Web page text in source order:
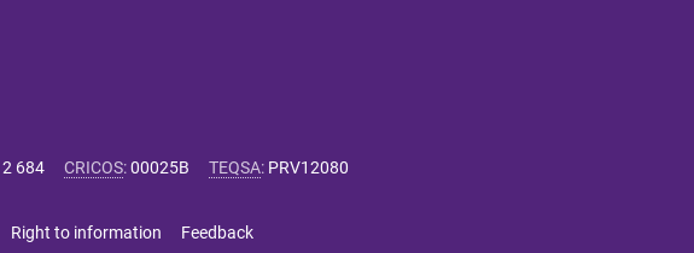
684 CRICOS:00025B TEQSA: PRV12080
Right to information Feedback